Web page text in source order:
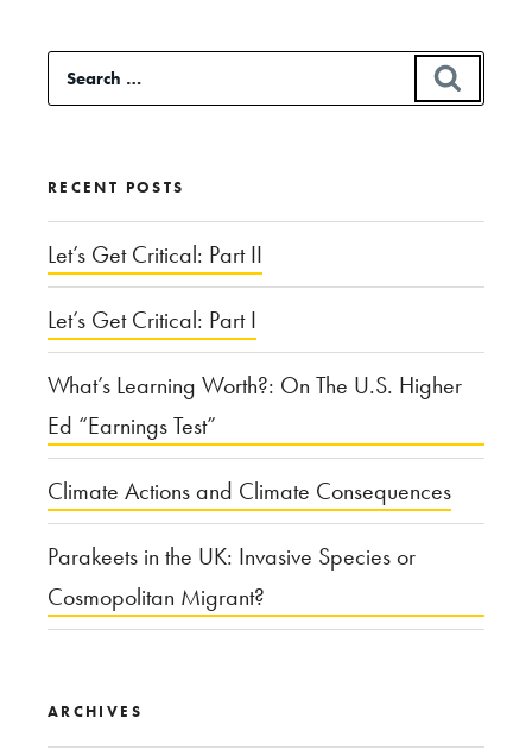
Search
for:
RECENT POSTS
Let’s Get Critical: Part II
Let’s Get Critical: Part I
What’s Learning Worth?: On The U.S. Higher
Ed “Earnings Test”
Climate Actions and Climate Consequences
Parakeets in the UK: Invasive Species or
Cosmopolitan Migrant?
ARCHIVES